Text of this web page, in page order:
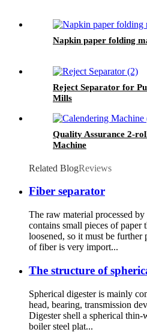
Napkin paper folding
Reject Separator for
Mills
Quality Assurance 2-
Machine
Related BlogReviews
Fiber separator
The raw material processed
contains small pieces of paper
loosened, so it must be further
of fiber is very import...
The structure of
Spherical digester is mainly
head, bearing, transmission
Digester shell a spherical thin-
boiler steel plat...